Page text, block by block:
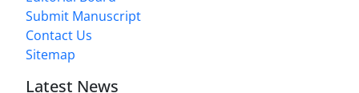
Submit Manuscript
Contact Us
Sitemap
Latest News